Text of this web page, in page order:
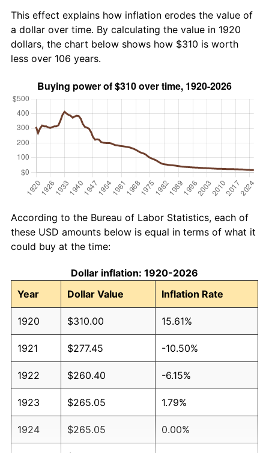
This effect explains how inflation erodes the value of
a dollar over time. By calculating the value in 1920
dollars, the chart below shows how $310 is worth
less over 106 years.
According to the Bureau of Labor Statistics, each of
these USD amounts below is equal in terms of what it
could buy at the time:
Dollar inflation: 1920-2026
Year
Dollar Value Inflation Rate
1920 $310.00 15.61%
1921 $277.45 -10.50%
1922 $260.40 -6.15%
1923 $265.05 1.79%
1924 $265.05 0.00%